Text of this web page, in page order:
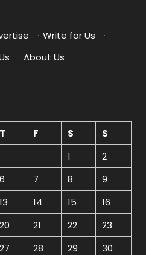
· Write for Us
·
· About Us
T F S
S
1
2
6 7 8
9
13 14 15
16
20 21 22
23
27 28 29
30